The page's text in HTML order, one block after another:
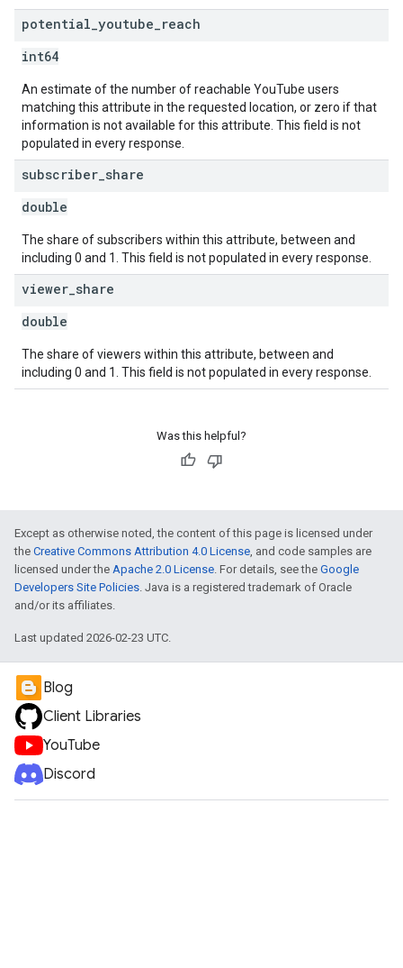
potential youtube reach
int64
An estimate of the number of reachable YouTube users
matching this attribute in the requested location, or zero if that
information is not available for this attribute. This field is not
populated in every response.
subscriber share
double
The share of subscribers within this attribute, between and
including 0 and 1. This field is not populated in every response.
viewer share
double
The share of viewers within this attribute, between and
including 0 and 1. This field is not populated in every response.
Was this helpful?
Except as otherwise noted, the content of this page is licensed under
the Creative Commons Attribution 4.0 License, and code samples are
licensed under the Apache 2.0 License. For details, see the Google
Developers Site Policies. Java is a registered trademark of Oracle
and/or its affiliates.
Last updated 2026-02-23 UTC.
Blog
Client Libraries
YouTube
Discord